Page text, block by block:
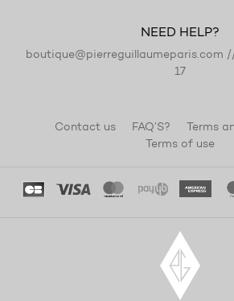
NEED HELP?
boutique@pierreguillaumeparis.com
17
Contact us FAQ’S?
Terms
Terms of use